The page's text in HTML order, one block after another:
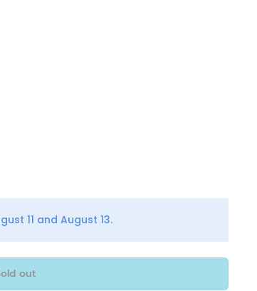
11 and August 13.
out